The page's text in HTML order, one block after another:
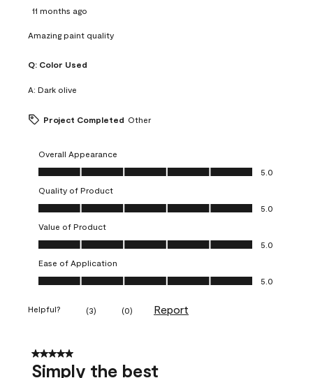
11 months ago
Amazing paint quality
Q: Color Used
A: Dark olive
Project Completed Other
Overall Appearance
Overall Appearance, 5.0 out of 5
5.0
Quality of Product
Quality of Product, 5.0 out of 5
5.0
Value of Product
Value of Product, 5.0 out of 5
5.0
Ease of Application
Ease of Application, 5.0 out of 5
5.0
Helpful? (3) (0) Report
5 out of 5 stars.
Simply the best